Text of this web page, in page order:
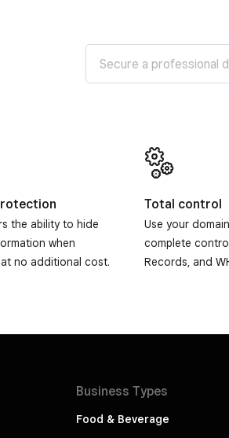
the ability to hide
when
no additional cost.
Total control
Use your
complete
Records, and
Business Types
Food & Beverage